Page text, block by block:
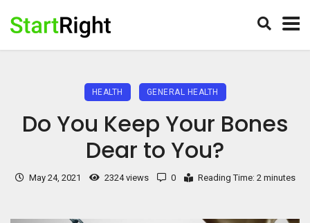
HEALTH GENERAL HEALTH
Do You Keep Your Bones
Dear to You?
May 24, 2021 2324 views 0 Reading Time: 2 minutes